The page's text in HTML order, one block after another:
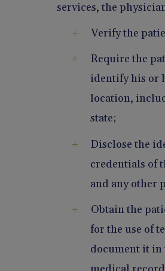
services, the
Verify the
Require the
identify his or
location,
state;
Disclose the
credentials of
and any other
Obtain the
for the use of
document it in